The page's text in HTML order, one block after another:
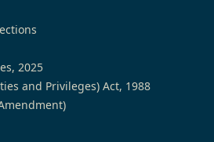
2025
and Privileges) Act, 1988